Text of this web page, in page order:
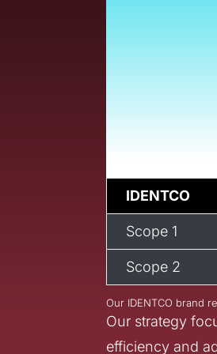
IDENTCO
Scope 1
Scope 2
Our IDENTCO brand
Our strategy
efficiency and